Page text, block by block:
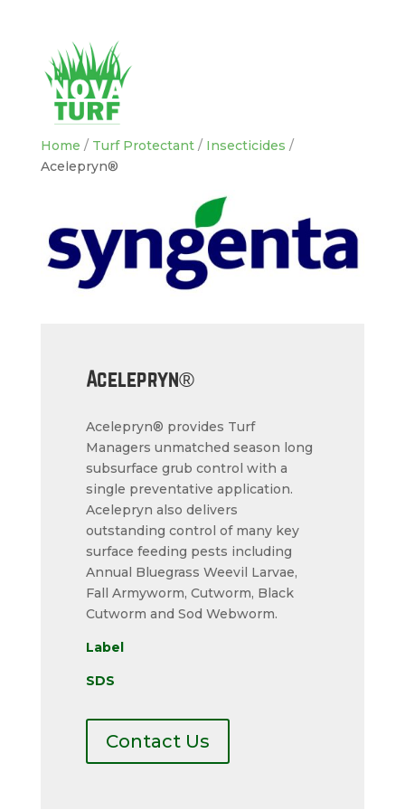
Home / Turf Protectant/ Insecticides /
Acelepryn®
Acelepryn®
Acelepryn® provides Turf
Managers unmatched season long
subsurface grub control with a
single preventative application.
Acelepryn also delivers
outstanding control of many key
surface feeding pests including
Annual Bluegrass Weevil Larvae,
Fall Armyworm, Cutworm, Black
Cutworm and Sod Webworm.
Label
SDS
Contact Us